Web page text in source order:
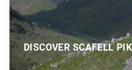
DISCOVER SCAFELL